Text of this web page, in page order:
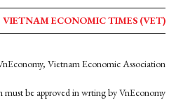
VIETNAM ECONOMIC TIMES (VET)
Vietnam Economic Association
must be approved in wrting by VnEconomy